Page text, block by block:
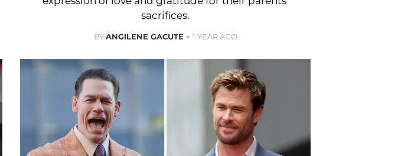
sacrifices.
BYANGILENE GACUTE 1 YEAR AGO